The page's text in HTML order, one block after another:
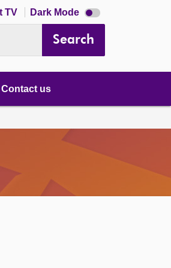
TV Dark Mode Dark
mode
Search
Contact us